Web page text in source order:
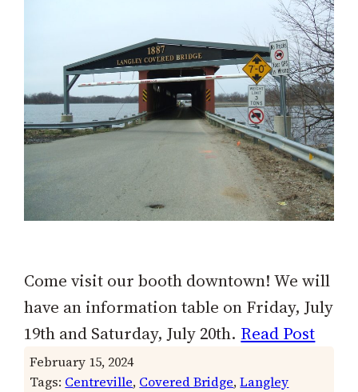
Come visit our booth downtown! We will
have an information table on Friday, July
19th and Saturday, July 20th. Read Post
February 15, 2024
Tags: Centreville, Covered Bridge, Langley